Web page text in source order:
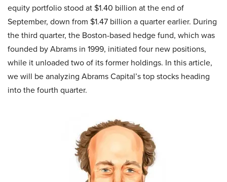
equity portfolio stood at $1.40 billion at the end of
September, down from $1.47 billion a quarter earlier. During
the third quarter, the Boston-based hedge fund, which was
founded by Abrams in 1999, initiated four new positions,
while it unloaded two of its former holdings. In this article,
we will be analyzing Abrams Capital’s top stocks heading
into the fourth quarter.